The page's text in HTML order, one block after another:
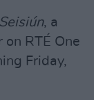
Seisiún, a
RTÉ One
Friday,